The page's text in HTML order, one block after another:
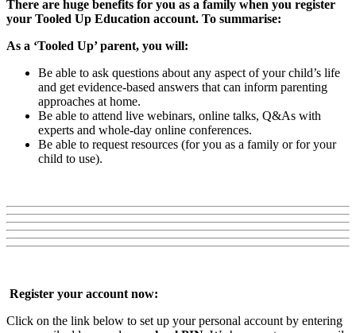
There are huge benefits for you as a family when you register
your Tooled Up Education account. To summarise:
As a ‘Tooled Up’ parent, you will:
Be able to ask questions about any aspect of your child’s life
and get evidence-based answers that can inform parenting
approaches at home.
Be able to attend live webinars, online talks, Q&As with
experts and whole-day online conferences.
Be able to request resources (for you as a family or for your
child to use).
Register your account now:
Click on the link below to set up your personal account by entering